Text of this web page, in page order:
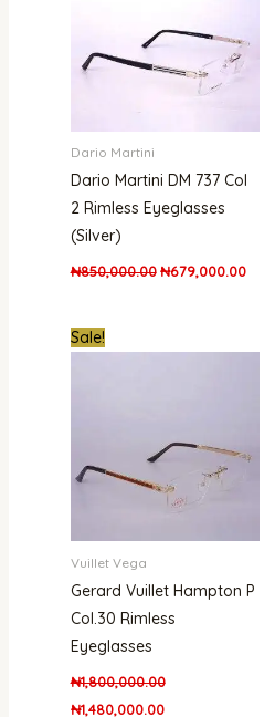
Dario Martini
Dario Martini DM 737 Col
2 Rimless Eyeglasses
(Silver)
₦850,000.00 ₦679,000.00
Sale!
Vuillet Vega
Gerard Vuillet Hampton P
Col.30 Rimless
Eyeglasses
₦1,800,000.00
Original
price
₦1,480,000.00
price